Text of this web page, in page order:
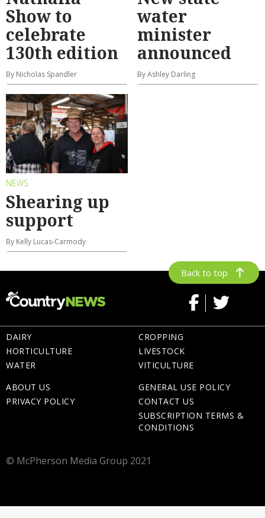
Show to
celebrate
130th edition
By Nicholas Spandler
water
minister
announced
By Ashley Darling
NEWS
Shearing up
support
By Kelly Lucas-Carmody
Back to top
DAIRY
HORTICULTURE
WATER
CROPPING
LIVESTOCK
VITICULTURE
ABOUT US
PRIVACY POLICY
GENERAL USE POLICY
CONTACT US
SUBSCRIPTION TERMS &
CONDITIONS
© McPherson Media Group 2021